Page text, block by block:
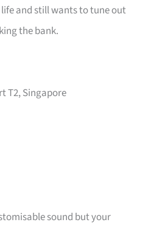
and still wants to tune out
the bank.
T2, Singapore
sound but your